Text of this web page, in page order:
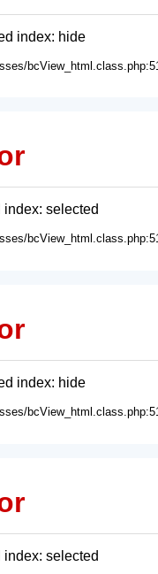
index: hide
selected
index: hide
selected